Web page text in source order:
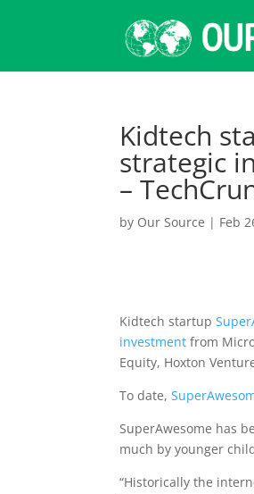
Kidtech
strategic
–
by Our Source | Feb
Kidtech startup
investment from
Equity, Hoxton
To date,
SuperAwesome has
much by younger
“Historically the